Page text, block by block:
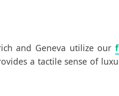
and Geneva utilize our
a tactile sense of